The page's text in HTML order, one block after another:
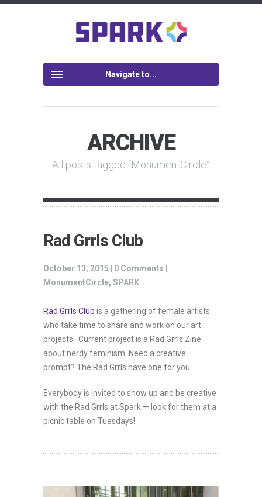
Navigate to...
ARCHIVE
All posts tagged “MonumentCircle”
Rad Grrls Club
October 13, 2015 | 0 Comments
MonumentCircle, SPARK
Rad Grrls Club is a gathering of female artists
who take time to share and work on our art
projects. Current project is a Rad Grrls Zine
about nerdy feminism. Need a creative
prompt? The Rad Grrls have one for you.
Everybody is invited to show up and be creative
with the Rad Grrls at Spark — look for them at a
picnic table on Tuesdays!